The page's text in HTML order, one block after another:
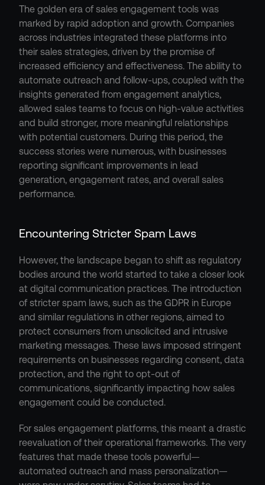
The golden era of sales engagement tools was
marked by rapid adoption and growth. Companies
across industries integrated these platforms into
their sales strategies, driven by the promise of
increased efficiency and effectiveness. The ability to
automate outreach and follow-ups, coupled with the
insights generated from engagement analytics,
allowed sales teams to focus on high-value activities
and build stronger, more meaningful relationships
with potential customers. During this period, the
success stories were numerous, with businesses
reporting significant improvements in lead
generation, engagement rates, and overall sales
performance.
Encountering Stricter Spam Laws
However, the landscape began to shift as regulatory
bodies around the world started to take a closer look
at digital communication practices. The introduction
of stricter spam laws, such as the GDPR in Europe
and similar regulations in other regions, aimed to
protect consumers from unsolicited and intrusive
marketing messages. These laws imposed stringent
requirements on businesses regarding consent, data
protection, and the right to opt-out of
communications, significantly impacting how sales
engagement could be conducted.
For sales engagement platforms, this meant a drastic
reevaluation of their operational frameworks. The very
features that made these tools powerful—
automated outreach and mass personalization—